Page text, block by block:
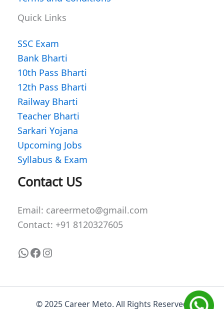
Quick Links
SSC Exam
Bank Bharti
10th Pass Bharti
12th Pass Bharti
Railway Bharti
Teacher Bharti
Sarkari Yojana
Upcoming Jobs
Syllabus & Exam
Contact US
Email: careermeto@gmail.com
Contact: +91 8120327605
WhatsApp
© 2025 Career Meto. All Rights Reserved